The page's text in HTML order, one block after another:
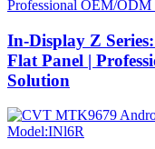
In-Display Z
Flat Panel |
Solution